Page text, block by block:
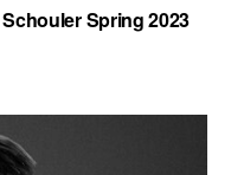
Spring 2023